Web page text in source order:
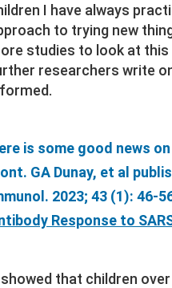
I have always
to trying new
studies to look at this
researchers write
is some good news
GA Dunay, et al
2023; 43 (1): 46-
Response to
that children